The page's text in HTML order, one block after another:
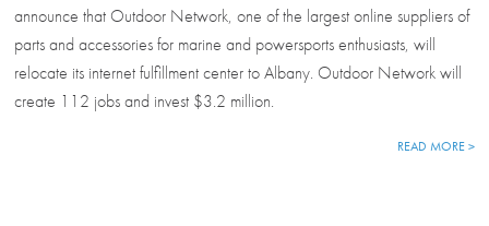
announce that Outdoor Network, one of the largest online suppliers of
parts and accessories for marine and powersports enthusiasts, will
relocate its internet fulfillment center to Albany. Outdoor Network will
create 112 jobs and invest $3.2 million.
READ MORE >